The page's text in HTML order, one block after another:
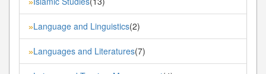
»
»Language and Linguistics(2)
»Languages and Literatures(7)